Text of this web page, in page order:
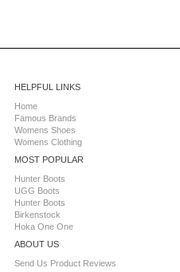
HELPFUL LINKS
Home
Famous Brands
Womens Shoes
Womens Clothing
MOST POPULAR
Hunter Boots
UGG Boots
Hunter Boots
Birkenstock
Hoka One One
ABOUT US
Send Us Product Reviews